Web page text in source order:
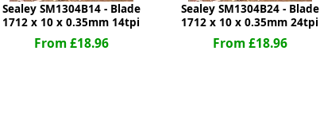
Sealey SM1304B14 - Blade
1712 x 10 x 0.35mm 14tpi
From £18.96
Sealey SM1304B24 - Blade
1712 x 10 x 0.35mm 24tpi
From £18.96